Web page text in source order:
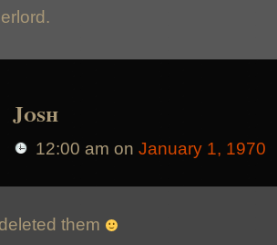
Josh
12:00 am on January 1, 1970
them